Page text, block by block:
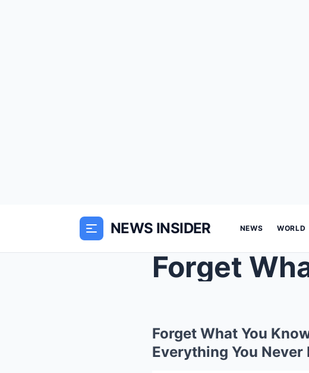
NEWS INSIDER NEWS WORLD
Forget What You
Everything You